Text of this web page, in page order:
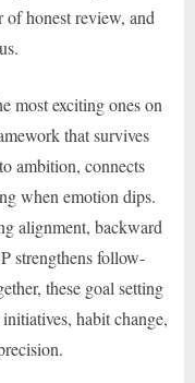
honest review, and
most exciting ones on
that survives
ambition, connects
when emotion dips.
alignment, backward
strengthens follow-
these goal setting
habit change,